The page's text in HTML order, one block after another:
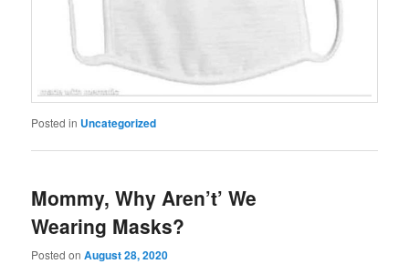
Posted in Uncategorized
Mommy, Why Aren’t’ We
Wearing Masks?
Posted onAugust 28, 2020